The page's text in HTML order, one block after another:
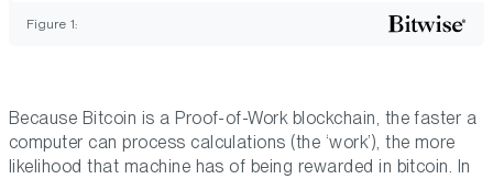
Figure 1:
Because Bitcoin is a Proof-of-Work blockchain, the faster a
computer can process calculations (the ‘work’), the more
likelihood that machine has of being rewarded in bitcoin. In